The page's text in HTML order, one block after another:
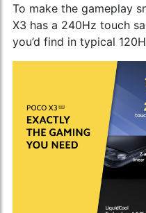
To make the gameplay
X3 has a 240Hz touch
you’d find in typical